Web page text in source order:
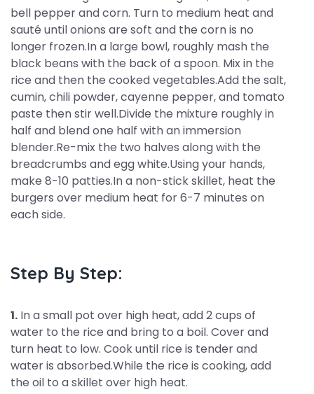
bell pepper and corn. Turn to medium heat and
sauté until onions are soft and the corn is no
longer frozen.In a large bowl, roughly mash the
black beans with the back of a spoon. Mix in the
rice and then the cooked vegetables.Add the salt,
cumin, chili powder, cayenne pepper, and tomato
paste then stir well.Divide the mixture roughly in
half and blend one half with an immersion
blender.Re-mix the two halves along with the
breadcrumbs and egg white.Using your hands,
make 8-10 patties.In a non-stick skillet, heat the
burgers over medium heat for 6-7 minutes on
each side.
Step By Step:
1. In a small pot over high heat, add 2 cups of
water to the rice and bring to a boil. Cover and
turn heat to low. Cook until rice is tender and
water is absorbed.While the rice is cooking, add
the oil to a skillet over high heat.